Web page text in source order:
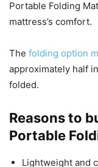
Portable Folding
mattress’s comfort.
The folding option
approximately half
folded.
Reasons to
Portable
Lightweight and